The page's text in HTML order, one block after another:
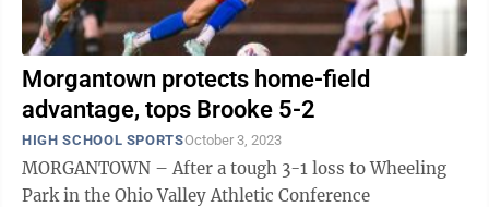
Morgantown protects home-field
advantage, tops Brooke 5-2
HIGH SCHOOL SPORTSOctober 3, 2023
MORGANTOWN – After a tough 3-1 loss to Wheeling
Park in the Ohio Valley Athletic Conference